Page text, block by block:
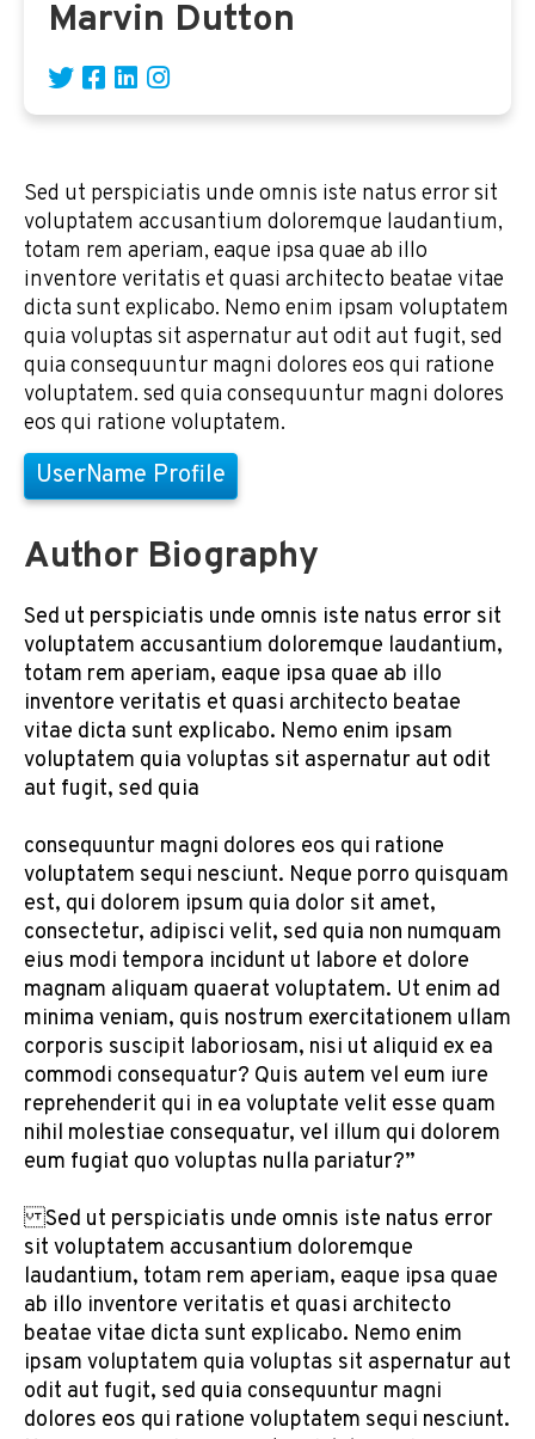
Marvin Dutton
Sed ut perspiciatis unde omnis iste natus error sit
voluptatem accusantium doloremque laudantium,
totam rem aperiam, eaque ipsa quae ab illo
inventore veritatis et quasi architecto beatae vitae
dicta sunt explicabo. Nemo enim ipsam voluptatem
quia voluptas sit aspernatur aut odit aut fugit, sed
quia consequuntur magni dolores eos qui ratione
voluptatem. sed quia consequuntur magni dolores
eos qui ratione voluptatem.
UserName Profile
Author Biography
Sed ut perspiciatis unde omnis iste natus error sit
voluptatem accusantium doloremque laudantium,
totam rem aperiam, eaque ipsa quae ab illo
inventore veritatis et quasi architecto beatae
vitae dicta sunt explicabo. Nemo enim ipsam
voluptatem quia voluptas sit aspernatur aut odit
aut fugit, sed quia
consequuntur magni dolores eos qui ratione
voluptatem sequi nesciunt. Neque porro quisquam
est, qui dolorem ipsum quia dolor sit amet,
consectetur, adipisci velit, sed quia non numquam
eius modi tempora incidunt ut labore et dolore
magnam aliquam quaerat voluptatem. Ut enim ad
minima veniam, quis nostrum exercitationem ullam
corporis suscipit laboriosam, nisi ut aliquid ex ea
commodi consequatur? Quis autem vel eum iure
reprehenderit qui in ea voluptate velit esse quam
nihil molestiae consequatur, vel illum qui dolorem
eum fugiat quo voluptas nulla pariatur?”
Sed ut perspiciatis unde omnis iste natus error
sit voluptatem accusantium doloremque
laudantium, totam rem aperiam, eaque ipsa quae
ab illo inventore veritatis et quasi architecto
beatae vitae dicta sunt explicabo. Nemo enim
ipsam voluptatem quia voluptas sit aspernatur aut
odit aut fugit, sed quia consequuntur magni
dolores eos qui ratione voluptatem sequi nesciunt.